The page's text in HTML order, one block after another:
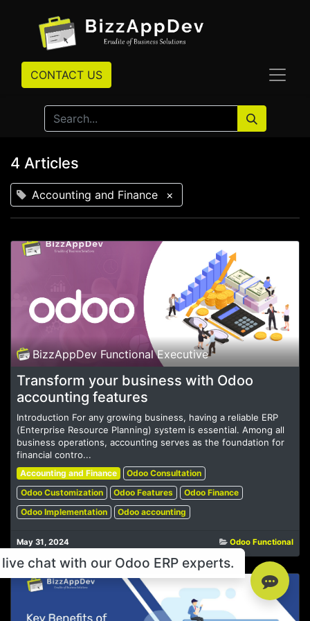
CONTACT US
4 Articles
Accounting and Finance ×
BizzAppDev Functional Executive
Transform your business with Odoo
accounting features
Introduction For any growing business, having a reliable ERP
(Enterprise Resource Planning) system is essential. Among all
business operations, accounting serves as the foundation for
financial contro...
Accounting and Finance
Odoo Consultation
Odoo Customization
Odoo Features
Odoo Finance
Odoo Implementation
Odoo accounting
May 31, 2024 Odoo Functional
chat with our Odoo ERP experts.